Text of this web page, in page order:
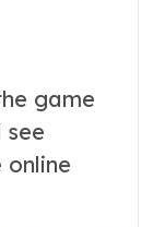
game
online